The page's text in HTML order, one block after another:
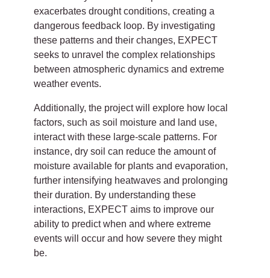
exacerbates drought conditions, creating a
dangerous feedback loop. By investigating
these patterns and their changes, EXPECT
seeks to unravel the complex relationships
between atmospheric dynamics and extreme
weather events.
Additionally, the project will explore how local
factors, such as soil moisture and land use,
interact with these large-scale patterns. For
instance, dry soil can reduce the amount of
moisture available for plants and evaporation,
further intensifying heatwaves and prolonging
their duration. By understanding these
interactions, EXPECT aims to improve our
ability to predict when and where extreme
events will occur and how severe they might
be.